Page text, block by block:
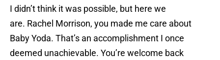
I didn’t think it was possible, but here we
are. Rachel Morrison, you made me care about
Baby Yoda. That’s an accomplishment I once
deemed unachievable. You’re welcome back